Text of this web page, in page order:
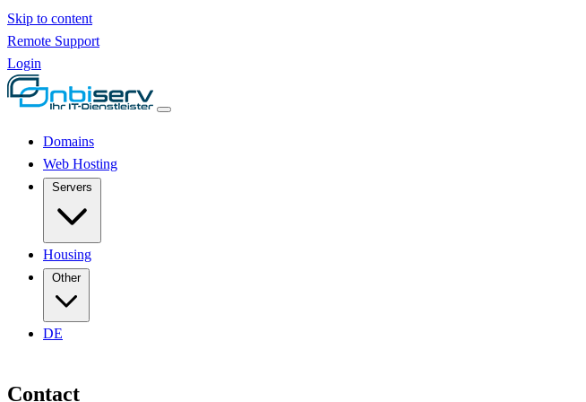
Skip to content
Remote Support
Login
Domains
Web Hosting
Housing
Other
DE
Contact